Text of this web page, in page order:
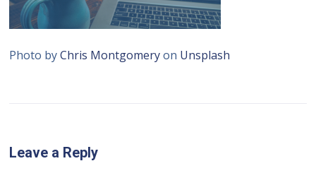
Photo byChris Montgomeryon Unsplash
Leave a Reply